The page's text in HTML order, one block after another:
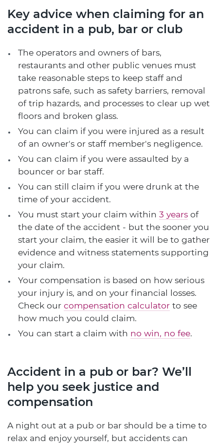
Key advice when claiming for an
accident in a pub, bar or club
The operators and owners of bars,
restaurants and other public venues must
take reasonable steps to keep staff and
patrons safe, such as safety barriers, removal
of trip hazards, and processes to clear up wet
floors and broken glass.
You can claim if you were injured as a result
of an owner's or staff member's negligence.
You can claim if you were assaulted by a
bouncer or bar staff.
You can still claim if you were drunk at the
time of your accident.
You must start your claim within 3 years of
the date of the accident - but the sooner you
start your claim, the easier it will be to gather
evidence and witness statements supporting
your claim.
Your compensation is based on how serious
your injury is, and on your financial losses.
Check our compensation calculator to see
how much you could claim.
You can start a claim with no win, no fee.
Accident in a pub or bar? We’ll
help you seek justice and
compensation
A night out at a pub or bar should be a time to
relax and enjoy yourself, but accidents can